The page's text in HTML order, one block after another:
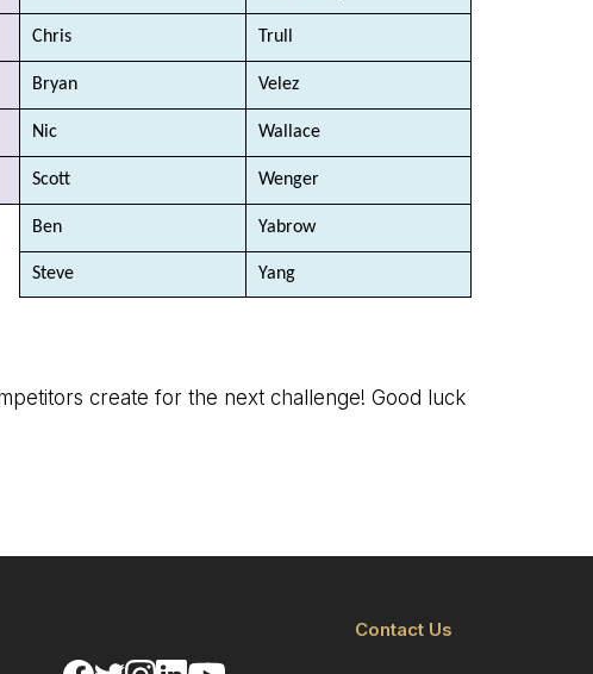
Chris Trull
Bryan Velez
Nic Wallace
Scott Wenger
Ben Yabrow
Steve Yang
create for the next challenge! Good luck
Contact Us